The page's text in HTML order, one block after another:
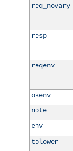
req_novary
resp
reqenv
osenv
note
env
tolower